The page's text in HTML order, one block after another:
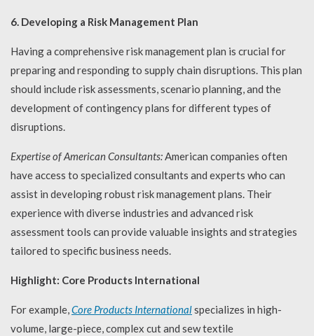
6. Developing a Risk Management Plan
Having a comprehensive risk management plan is crucial for
preparing and responding to supply chain disruptions. This plan
should include risk assessments, scenario planning, and the
development of contingency plans for different types of
disruptions.
Expertise of American Consultants:American companies often
have access to specialized consultants and experts who can
assist in developing robust risk management plans. Their
experience with diverse industries and advanced risk
assessment tools can provide valuable insights and strategies
tailored to specific business needs.
Highlight: Core Products International
For example,Core Products Internationalspecializes in high-
volume, large-piece, complex cut and sew textile